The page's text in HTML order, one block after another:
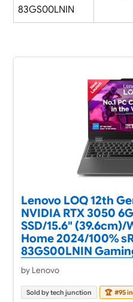
83GS00LNIN
Lenovo LOQ 12th
NVIDIA RTX 3050
SSD/15.6"
Home 2024/100%
83GS00LNIN
by Lenovo
Sold by tech junction 🏆 #95